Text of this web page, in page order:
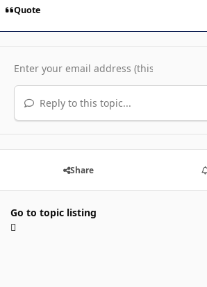
Quote
Reply to this topic...
Share
Go to topic listing